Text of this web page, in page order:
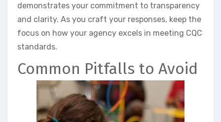
demonstrates your commitment to transparency
and clarity. As you craft your responses, keep the
focus on how your agency excels in meeting CQC
standards.
Common Pitfalls to Avoid